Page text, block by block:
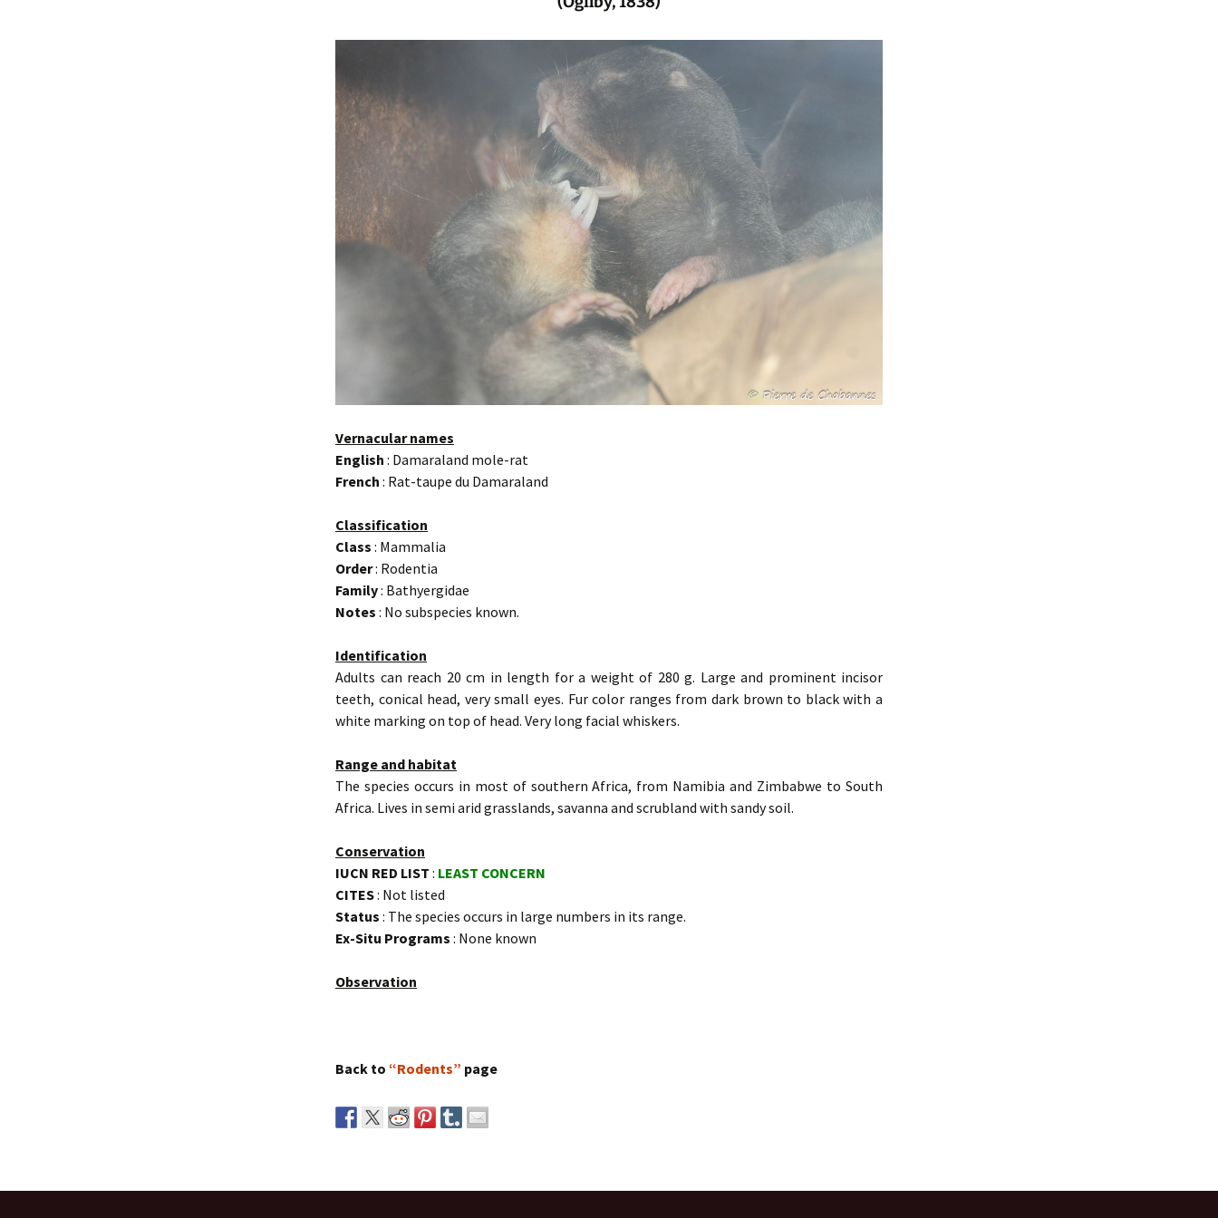
Vernacular names
English : Damaraland mole-rat
French : Rat-taupe du Damaraland
Classification
Class : Mammalia
Order: Rodentia
Family: Bathyergidae
Notes : No subspecies known.
Identification
Adults can reach 20 cm in length for a weight of 280 g. Large and prominent incisor
teeth, conical head, very small eyes. Fur color ranges from dark brown to black with a
white marking on top of head. Very long facial whiskers.
Range and habitat
The species occurs in most of southern Africa, from Namibia and Zimbabwe to South
Africa. Lives in semi arid grasslands, savanna and scrubland with sandy soil.
Conservation
IUCN RED LIST : LEAST CONCERN
CITES: Not listed
Status : The species occurs in large numbers in its range.
Ex-Situ Programs : None known
Observation
Back to “Rodents” page